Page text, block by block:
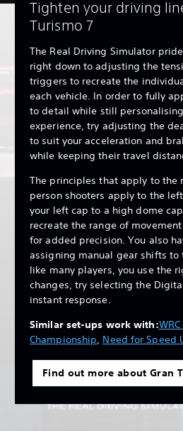
Tighten your driving
Turismo 7
The Real Driving Simulator
right down to adjusting the
triggers to recreate the
each vehicle. In order to fully
to detail while still
experience, try adjusting the
to suit your acceleration and
while keeping their travel
The principles that apply to the
person shooters apply to the
your left cap to a high dome
recreate the range of
for added precision. You also
assigning manual gear shifts to
like many players, you use the
changes, try selecting the
instant response.
Similar set-ups work with:
Championship, Need for Speed
Find out more about Gran